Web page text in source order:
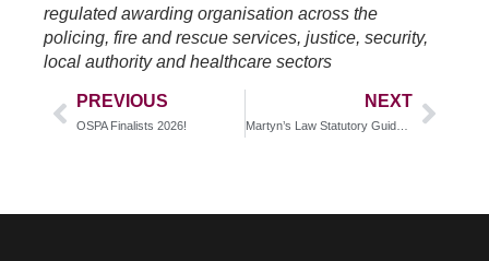
regulated awarding organisation across the
policing, fire and rescue services, justice, security,
local authority and healthcare sectors
PREVIOUS
OSPA Finalists 2026!
NEXT
Martyn’s Law Statutory Guidance Published